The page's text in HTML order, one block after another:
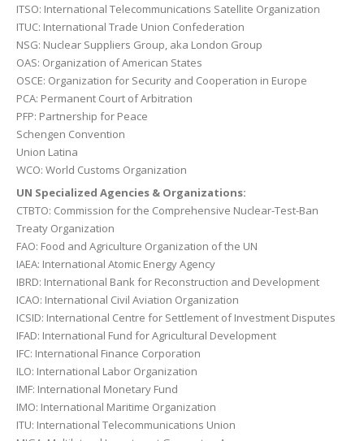
ITSO: International Telecommunications Satellite Organization
ITUC: International Trade Union Confederation
NSG: Nuclear Suppliers Group, aka London Group
OAS: Organization of American States
OSCE: Organization for Security and Cooperation in Europe
PCA: Permanent Court of Arbitration
PFP: Partnership for Peace
Schengen Convention
Union Latina
WCO: World Customs Organization
UN Specialized Agencies & Organizations:
CTBTO: Commission for the Comprehensive Nuclear-Test-Ban
Treaty Organization
FAO: Food and Agriculture Organization of the UN
IAEA: International Atomic Energy Agency
IBRD: International Bank for Reconstruction and Development
ICAO: International Civil Aviation Organization
ICSID: International Centre for Settlement of Investment Disputes
IFAD: International Fund for Agricultural Development
IFC: International Finance Corporation
ILO: International Labor Organization
IMF: International Monetary Fund
IMO: International Maritime Organization
ITU: International Telecommunications Union